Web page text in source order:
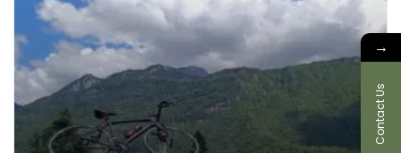
→
Contact Us